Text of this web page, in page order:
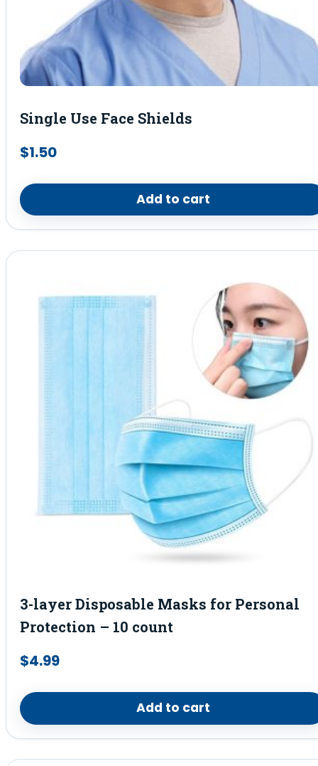
Single Use Face Shields
$1.50
Add to cart
3-layer Disposable Masks for Personal
Protection – 10 count
$4.99
Add to cart